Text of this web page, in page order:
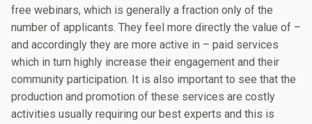
free webinars, which is generally a fraction only of the
number of applicants. They feel more directly the value of –
and accordingly they are more active in – paid services
which in turn highly increase their engagement and their
community participation. It is also important to see that the
production and promotion of these services are costly
activities usually requiring our best experts and this is